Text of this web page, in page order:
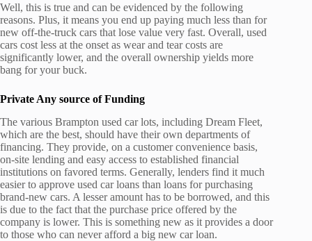
Well, this is true and can be evidenced by the following
reasons. Plus, it means you end up paying much less than for
new off-the-truck cars that lose value very fast. Overall, used
cars cost less at the onset as wear and tear costs are
significantly lower, and the overall ownership yields more
bang for your buck.
Private Any source of Funding
The various Brampton used car lots, including Dream Fleet,
which are the best, should have their own departments of
financing. They provide, on a customer convenience basis,
on-site lending and easy access to established financial
institutions on favored terms. Generally, lenders find it much
easier to approve used car loans than loans for purchasing
brand-new cars. A lesser amount has to be borrowed, and this
is due to the fact that the purchase price offered by the
company is lower. This is something new as it provides a door
to those who can never afford a big new car loan.